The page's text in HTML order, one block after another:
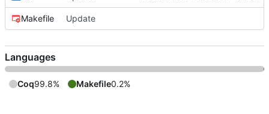
Makefile Update
Languages
Coq99.8% Makefile0.2%